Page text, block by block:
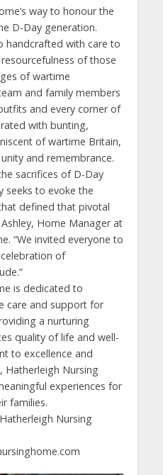
way to honour the
D-Day generation.
handcrafted with care to
of those
of wartime
and family members
and every corner of
with bunting,
of wartime Britain,
and remembrance.
sacrifices of D-Day
seeks to evoke the
defined that pivotal
Home Manager at
“We invited everyone to
of
is dedicated to
care and support for
a nurturing
quality of life and well-
to excellence and
Hatherleigh Nursing
experiences for
families.
Nursing